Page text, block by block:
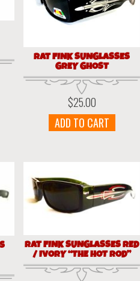
RAT FINK SUNGLASSES
GREY GHOST
$25.00
ADD TO CART
RAT FINK SUNGLASSES RED
/ IVORY “THE HOT ROD”